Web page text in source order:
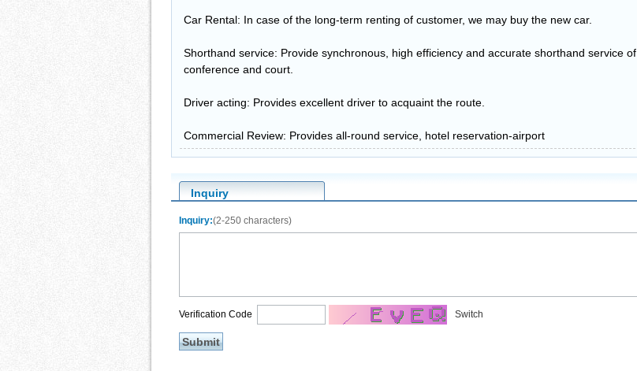
Car Rental: In case of the long-term renting of customer, we may buy the new car.
Shorthand service: Provide synchronous, high efficiency and accurate shorthand service of
conference and court.
Driver acting: Provides excellent driver to acquaint the route.
Commercial Review: Provides all-round service, hotel reservation-airport
Inquiry
Inquiry:(2-250 characters)
Switch
Verification Code